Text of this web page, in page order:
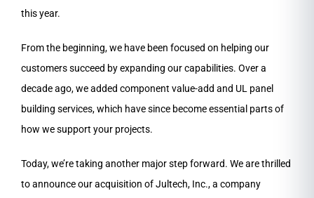
this year.
From the beginning, we have been focused on helping our
customers succeed by expanding our capabilities. Over a
decade ago, we added component value-add and UL panel
building services, which have since become essential parts of
how we support your projects.
Today, we’re taking another major step forward. We are thrilled
to announce our acquisition of Jultech, Inc., a company